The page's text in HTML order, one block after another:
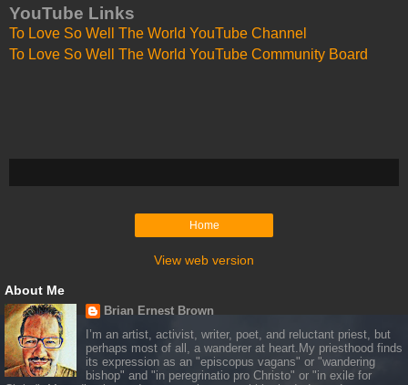
YouTube Links
To Love So Well The World YouTube Channel
To Love So Well The World YouTube Community Board
Home
View web version
About Me
Brian Ernest Brown
I’m an artist, activist, writer, poet, and reluctant priest, but
perhaps most of all, a wanderer at heart.My priesthood finds
its expression as an "episcopus vagans" or "wandering
bishop" and "in peregrinatio pro Christo" or "in exile for